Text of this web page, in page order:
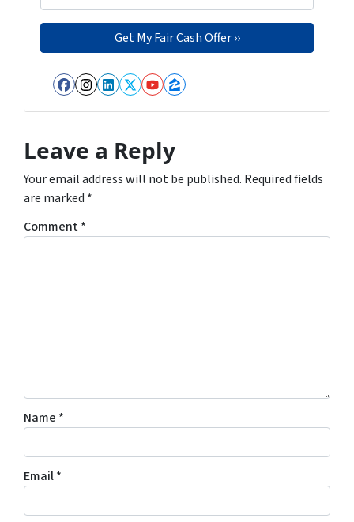
Facebook
Instagram
LinkedIn
Twitter
YouTube
Zillow
Leave a Reply
Your email address will not be published. Required fields
are marked *
Comment*
Name *
Email*